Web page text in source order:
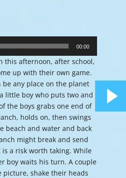
00:00
this afternoon, after school,
up with their own game.
be any place on the planet
little boy who puts two and
the boys grabs one end of
holds on, then swings
beach and water and back
might break and send
a risk worth taking. While
boy waits his turn. A couple
picture, shake their heads